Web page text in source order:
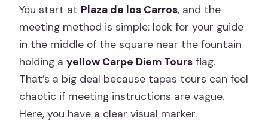
You start at Plaza de los Carros, and the
meeting method is simple: look for your guide
in the middle of the square near the fountain
holding ayellow Carpe Diem Tours flag.
That’s a big deal because tapas tours can feel
chaotic if meeting instructions are vague.
Here, you have a clear visual marker.